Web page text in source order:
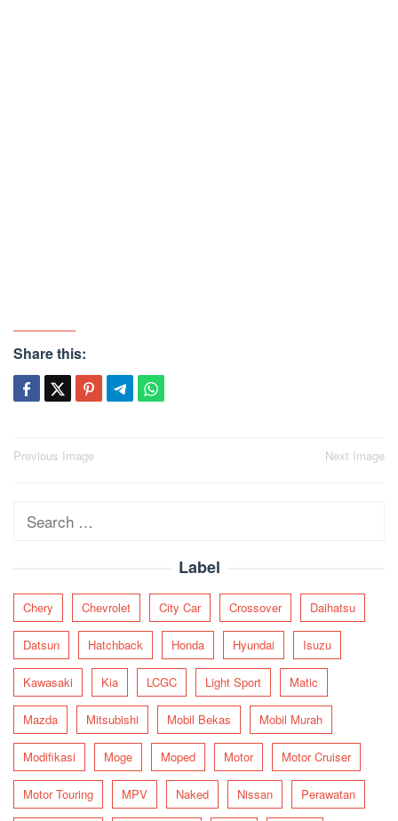
Share this:
Post
Previous Image Next Image
Search
Label
Chery Chevrolet City Car Crossover Daihatsu
Datsun Hatchback Honda Hyundai Isuzu
Kawasaki Kia LCGC Light Sport Matic
Mazda Mitsubishi Mobil Bekas Mobil Murah
Modifikasi Moge Moped Motor Motor Cruiser
Motor Touring MPV Naked Nissan Perawatan